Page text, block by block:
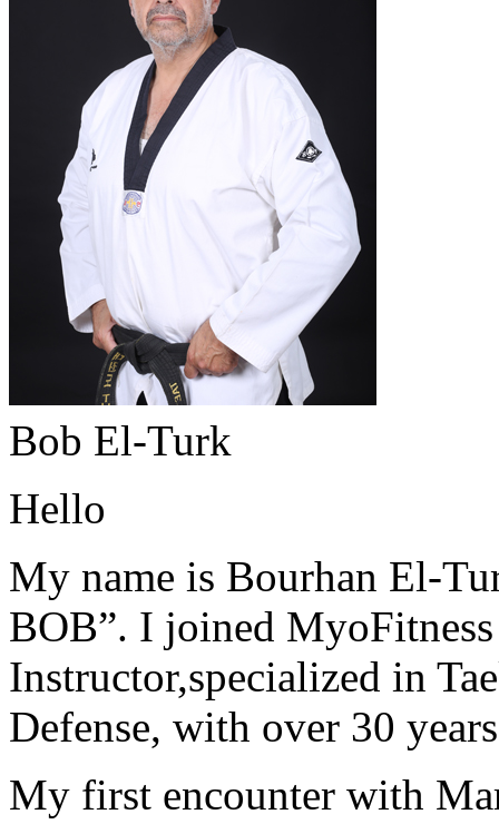
Bob El-Turk
Hello
My name is Bourhan El-
BOB”. I joined
Instructor,specialized in
Defense, with over 30
My first encounter with